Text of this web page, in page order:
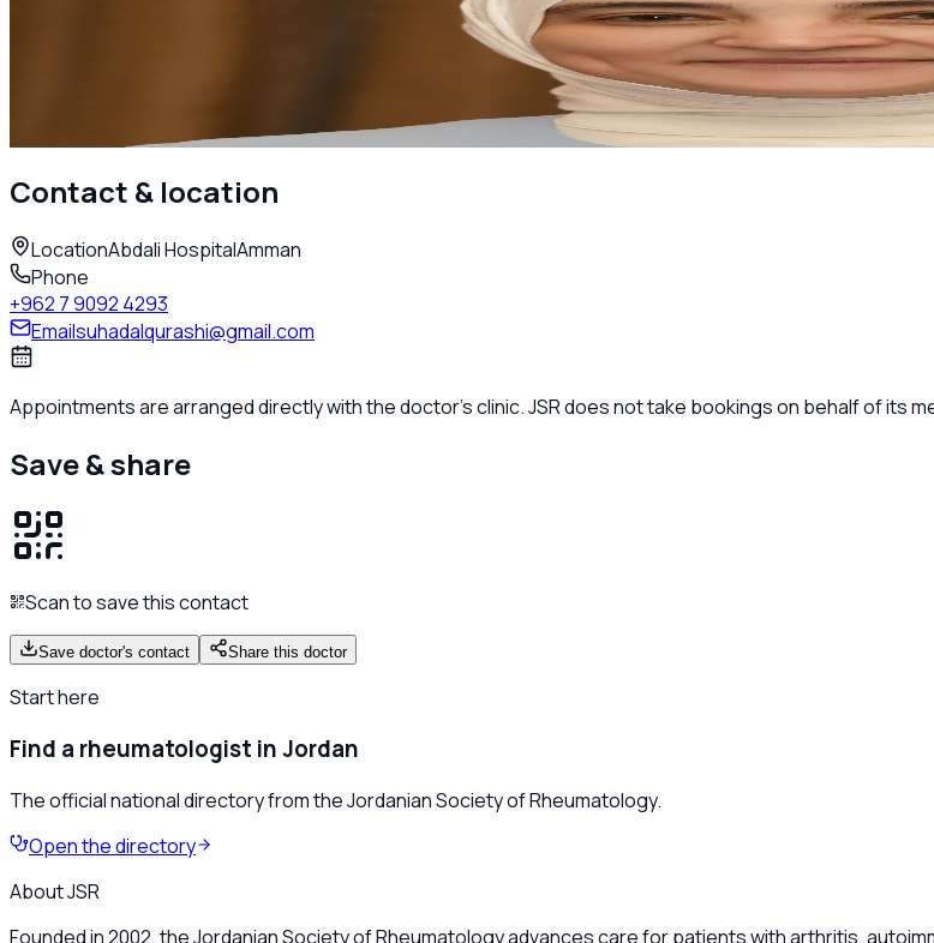
Contact & location
LocationAbdali HospitalAmman
Phone
+962 7 9092 4293
Emailsuhadalqurashi@gmail.com
Appointments are arranged directly with the doctor's clinic. JSR does not take bookings on behalf of its
Save & share
Scan to save this contact
Save doctor's contact Share this doctor
Start here
Find a rheumatologist in Jordan
The official national directory from the Jordanian Society of Rheumatology.
Open the directory
About JSR
Founded in 2002, the Jordanian Society of Rheumatology advances care for patients with arthritis,